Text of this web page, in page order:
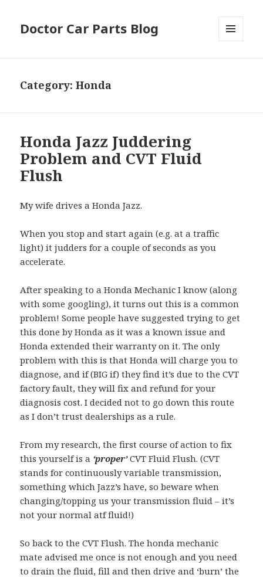
Doctor Car Parts Blog
Category:Honda
Honda Jazz Juddering
Problem and CVT Fluid
Flush
My wife drives a Honda Jazz.
When you stop and start again (e.g. at a traffic
light) it judders for a couple of seconds as you
accelerate.
After speaking to a Honda Mechanic I know (along
with some googling), it turns out this is a common
problem! Some people have suggested trying to get
this done by Honda as it was a known issue and
Honda extended their warranty on it. The only
problem with this is that Honda will charge you to
diagnose, and if (BIG if) they find it’s due to the CVT
factory fault, they will fix and refund for your
diagnosis cost. I decided not to go down this route
as I don’t trust dealerships as a rule.
From my research, the first course of action to fix
this yourself is a ‘proper’CVT Fluid Flush. (CVT
stands for continuously variable transmission,
something which Jazz’s have, so beware when
changing/topping us your transmission fluid – it’s
not your normal atf fluid!)
So back to the CVT Flush. The honda mechanic
mate advised me once is not enough and you need
to drain the fluid, fill and then drive and ‘burn’ the